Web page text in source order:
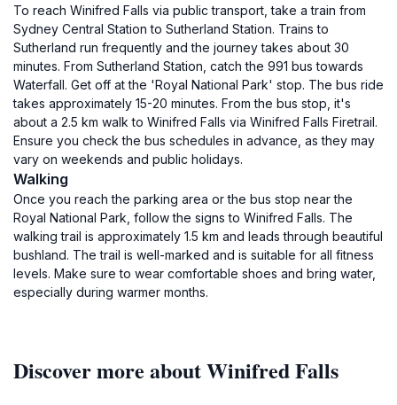
To reach Winifred Falls via public transport, take a train from
Sydney Central Station to Sutherland Station. Trains to
Sutherland run frequently and the journey takes about 30
minutes. From Sutherland Station, catch the 991 bus towards
Waterfall. Get off at the 'Royal National Park' stop. The bus ride
takes approximately 15-20 minutes. From the bus stop, it's
about a 2.5 km walk to Winifred Falls via Winifred Falls Firetrail.
Ensure you check the bus schedules in advance, as they may
vary on weekends and public holidays.
Walking
Once you reach the parking area or the bus stop near the
Royal National Park, follow the signs to Winifred Falls. The
walking trail is approximately 1.5 km and leads through beautiful
bushland. The trail is well-marked and is suitable for all fitness
levels. Make sure to wear comfortable shoes and bring water,
especially during warmer months.
Discover more about Winifred Falls